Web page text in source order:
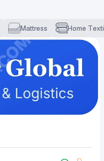
Mattress Home